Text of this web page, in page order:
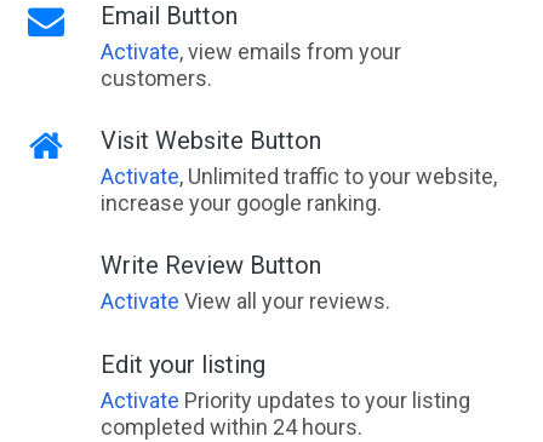
Email Button
Activate, view emails from your
customers.
Visit Website Button
Activate, Unlimited traffic to your website,
increase your google ranking.
Write Review Button
Activate View all your reviews.
Edit your listing
Activate Priority updates to your listing
completed within 24 hours.